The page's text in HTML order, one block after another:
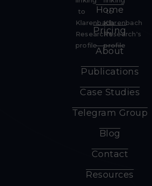
Home
Pricing
About
Publications
Case Studies
Telegram Group
Blog
Contact
Resources